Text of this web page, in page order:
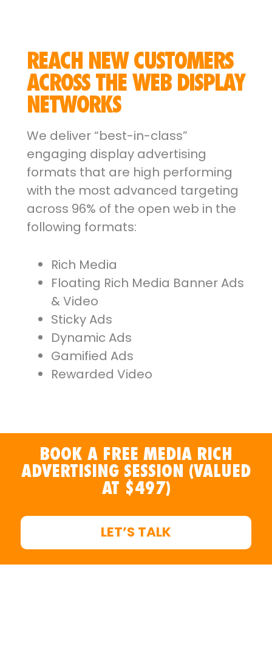
REACH NEW CUSTOMERS
ACROSS THE WEB DISPLAY
NETWORKS
We deliver “best-in-class”
engaging display advertising
formats that are high performing
with the most advanced targeting
across 96% of the open web in the
following formats:
Rich Media
Floating Rich Media Banner Ads
& Video
Sticky Ads
Dynamic Ads
Gamified Ads
Rewarded Video
BOOK A FREE MEDIA RICH
ADVERTISING SESSION (VALUED
AT $497)
LET’S TALK